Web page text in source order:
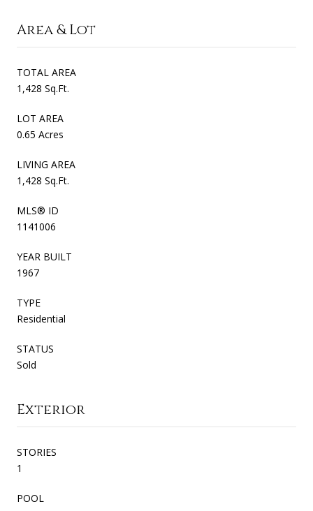
Area & Lot
TOTAL AREA
1,428 Sq.Ft.
LOT AREA
0.65 Acres
LIVING AREA
1,428 Sq.Ft.
MLS® ID
1141006
YEAR BUILT
1967
TYPE
Residential
STATUS
Sold
Exterior
STORIES
1
POOL